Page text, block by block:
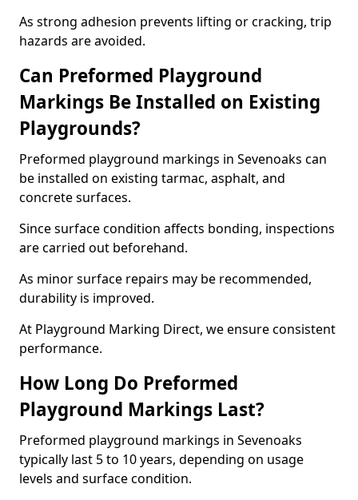
As strong adhesion prevents lifting or cracking, trip
hazards are avoided.
Can Preformed Playground
Markings Be Installed on Existing
Playgrounds?
Preformed playground markings in Sevenoaks can
be installed on existing tarmac, asphalt, and
concrete surfaces.
Since surface condition affects bonding, inspections
are carried out beforehand.
As minor surface repairs may be recommended,
durability is improved.
At Playground Marking Direct, we ensure consistent
performance.
How Long Do Preformed
Playground Markings Last?
Preformed playground markings in Sevenoaks
typically last 5 to 10 years, depending on usage
levels and surface condition.